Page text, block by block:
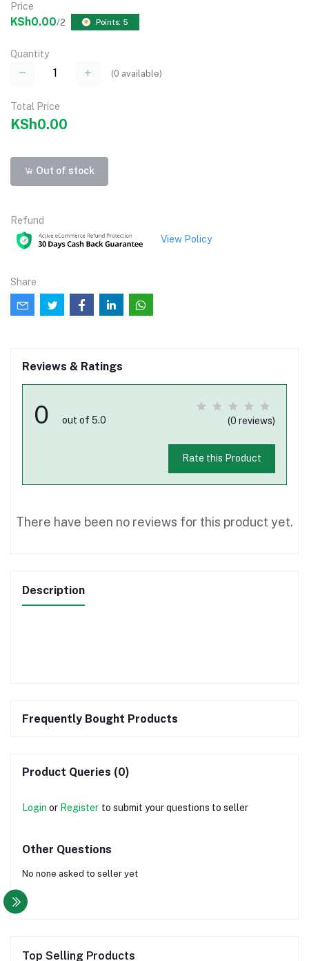
Price
KSh0.00/2 Points: 5
Quantity
(0 available)
Total Price
KSh0.00
Out of stock
Refund
View Policy
Share
Reviews & Ratings
0 out of 5.0 (0 reviews)
Rate this Product
There have been no reviews for this product yet.
Description
Frequently Bought Products
Product Queries (0)
Login or Register to submit your questions to seller
Other Questions
No none asked to seller yet
Top Selling Products